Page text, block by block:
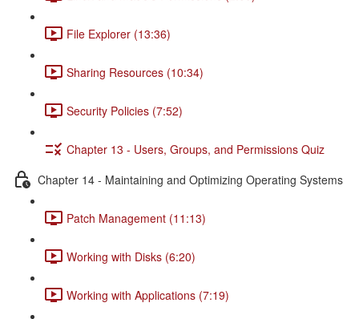
File Explorer (13:36)
Sharing Resources (10:34)
Security Policies (7:52)
Chapter 13 - Users, Groups, and Permissions Quiz
Chapter 14 - Maintaining and Optimizing Operating Systems
Patch Management (11:13)
Working with Disks (6:20)
Working with Applications (7:19)